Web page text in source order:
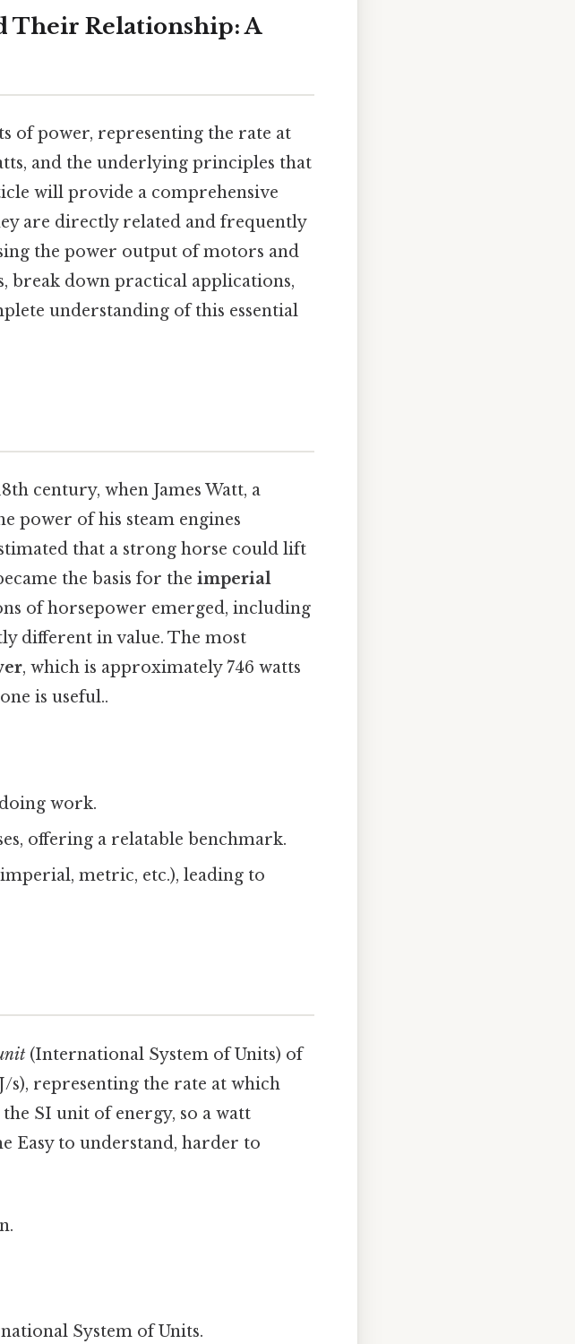
Their Relationship: A
of power, representing the rate at
and the underlying principles that
will provide a comprehensive
are directly related and frequently
the power output of motors and
break down practical applications,
understanding of this essential
century, when James Watt, a
power of his steam engines
that a strong horse could lift
the basis for the imperial
of horsepower emerged, including
different in value. The most
, which is approximately 746 watts
is useful..
work.
offering a relatable benchmark.
metric, etc.), leading to
(International System of Units) of
s), representing the rate at which
SI unit of energy, so a watt
Easy to understand, harder to
System of Units.